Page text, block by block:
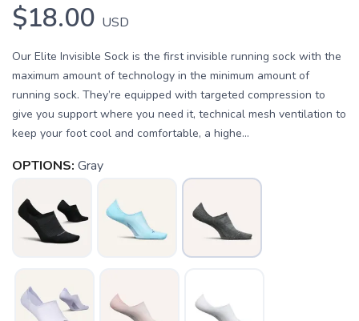
$18.00 USD
Our Elite Invisible Sock is the first invisible running sock with the
maximum amount of technology in the minimum amount of
running sock. They’re equipped with targeted compression to
give you support where you need it, technical mesh ventilation to
keep your foot cool and comfortable, a highe...
OPTIONS: Gray